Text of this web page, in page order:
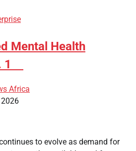
Mental Health
1
Africa
to evolve as demand for